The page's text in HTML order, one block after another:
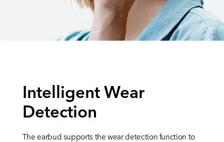
Intelligent Wear
Detection
The earbud supports the wear detection function to